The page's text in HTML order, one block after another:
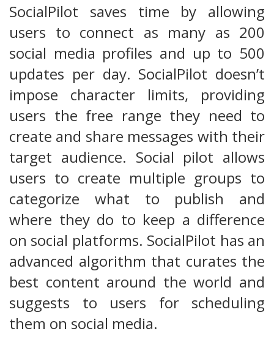
SocialPilot saves time by allowing
users to connect as many as 200
social media profiles and up to 500
updates per day. SocialPilot doesn’t
impose character limits, providing
users the free range they need to
create and share messages with their
target audience. Social pilot allows
users to create multiple groups to
categorize what to publish and
where they do to keep a difference
on social platforms. SocialPilot has an
advanced algorithm that curates the
best content around the world and
suggests to users for scheduling
them on social media.